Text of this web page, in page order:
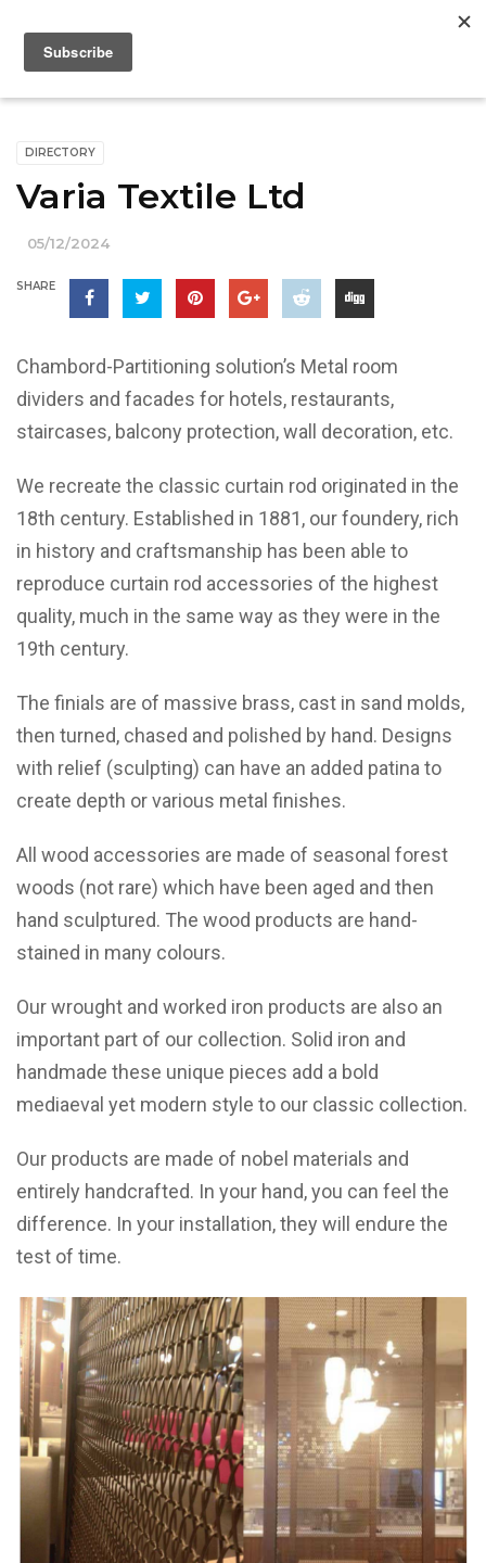
DIRECTORY
Varia Textile Ltd
05/12/2024
SHARE
Chambord-Partitioning solution’s Metal room
dividers and facades for hotels, restaurants,
staircases, balcony protection, wall decoration, etc.
We recreate the classic curtain rod originated in the
18th century. Established in 1881, our foundery, rich
in history and craftsmanship has been able to
reproduce curtain rod accessories of the highest
quality, much in the same way as they were in the
19th century.
The finials are of massive brass, cast in sand molds,
then turned, chased and polished by hand. Designs
with relief (sculpting) can have an added patina to
create depth or various metal finishes.
All wood accessories are made of seasonal forest
woods (not rare) which have been aged and then
hand sculptured. The wood products are hand-
stained in many colours.
Our wrought and worked iron products are also an
important part of our collection. Solid iron and
handmade these unique pieces add a bold
mediaeval yet modern style to our classic collection.
Our products are made of nobel materials and
entirely handcrafted. In your hand, you can feel the
difference. In your installation, they will endure the
test of time.